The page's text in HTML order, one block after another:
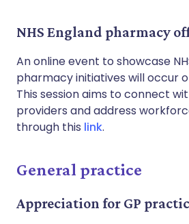
NHS England pharmacy
An online event to showcase
pharmacy initiatives will occur
This session aims to connect
providers and address
through this link.
General practice
Appreciation for GP